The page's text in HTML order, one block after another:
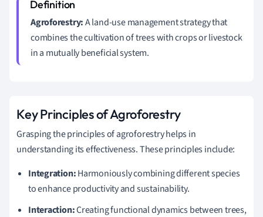
Agroforestry:A land-use management strategy that
combines the cultivation of trees with crops or livestock
in a mutually beneficial system.
Key Principles of Agroforestry
Grasping the principles of agroforestry helps in
understanding its effectiveness. These principles include:
Integration:Harmoniously combining different species
to enhance productivity and sustainability.
Interaction:Creating functional dynamics between trees,